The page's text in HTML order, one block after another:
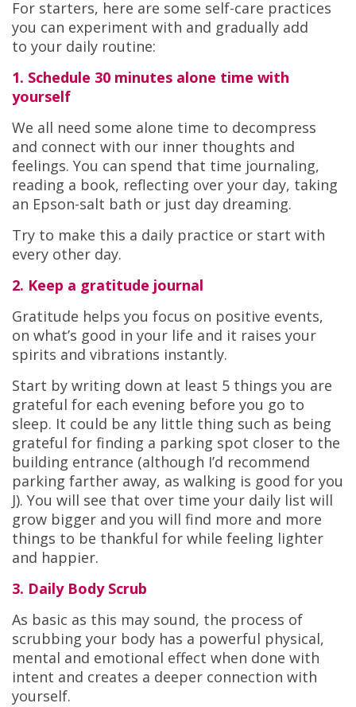
For starters, here are some self-care practices
you can experiment with and gradually add
to your daily routine:
1. Schedule 30 minutes alone time with
yourself
We all need some alone time to decompress
and connect with our inner thoughts and
feelings. You can spend that time journaling,
reading a book, reflecting over your day, taking
an Epson-salt bath or just day dreaming.
Try to make this a daily practice or start with
every other day.
2. Keep a gratitude journal
Gratitude helps you focus on positive events,
on what’s good in your life and it raises your
spirits and vibrations instantly.
Start by writing down at least 5 things you are
grateful for each evening before you go to
sleep. It could be any little thing such as being
grateful for finding a parking spot closer to the
building entrance (although I’d recommend
parking farther away, as walking is good for you
J). You will see that over time your daily list will
grow bigger and you will find more and more
things to be thankful for while feeling lighter
and happier.
3. Daily Body Scrub
As basic as this may sound, the process of
scrubbing your body has a powerful physical,
mental and emotional effect when done with
intent and creates a deeper connection with
yourself.